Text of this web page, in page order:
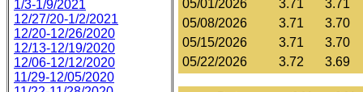
1/3-1/9/2021
12/27/20-1/2/2021
12/20-12/26/2020
12/13-12/19/2020
12/06-12/12/2020
11/29-12/05/2020
05/01/2026
3.71
3.71
05/08/2026
3.71
3.70
05/15/2026
3.71
3.70
05/22/2026
3.72 3.69